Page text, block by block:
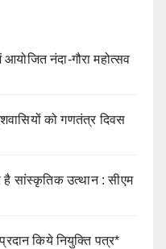
नंदा-गौरा महोत्सव
को गणतंत्र दिवस
है सांस्कृतिक उत्थान : सीएम
किये नियुक्ति पत्र*